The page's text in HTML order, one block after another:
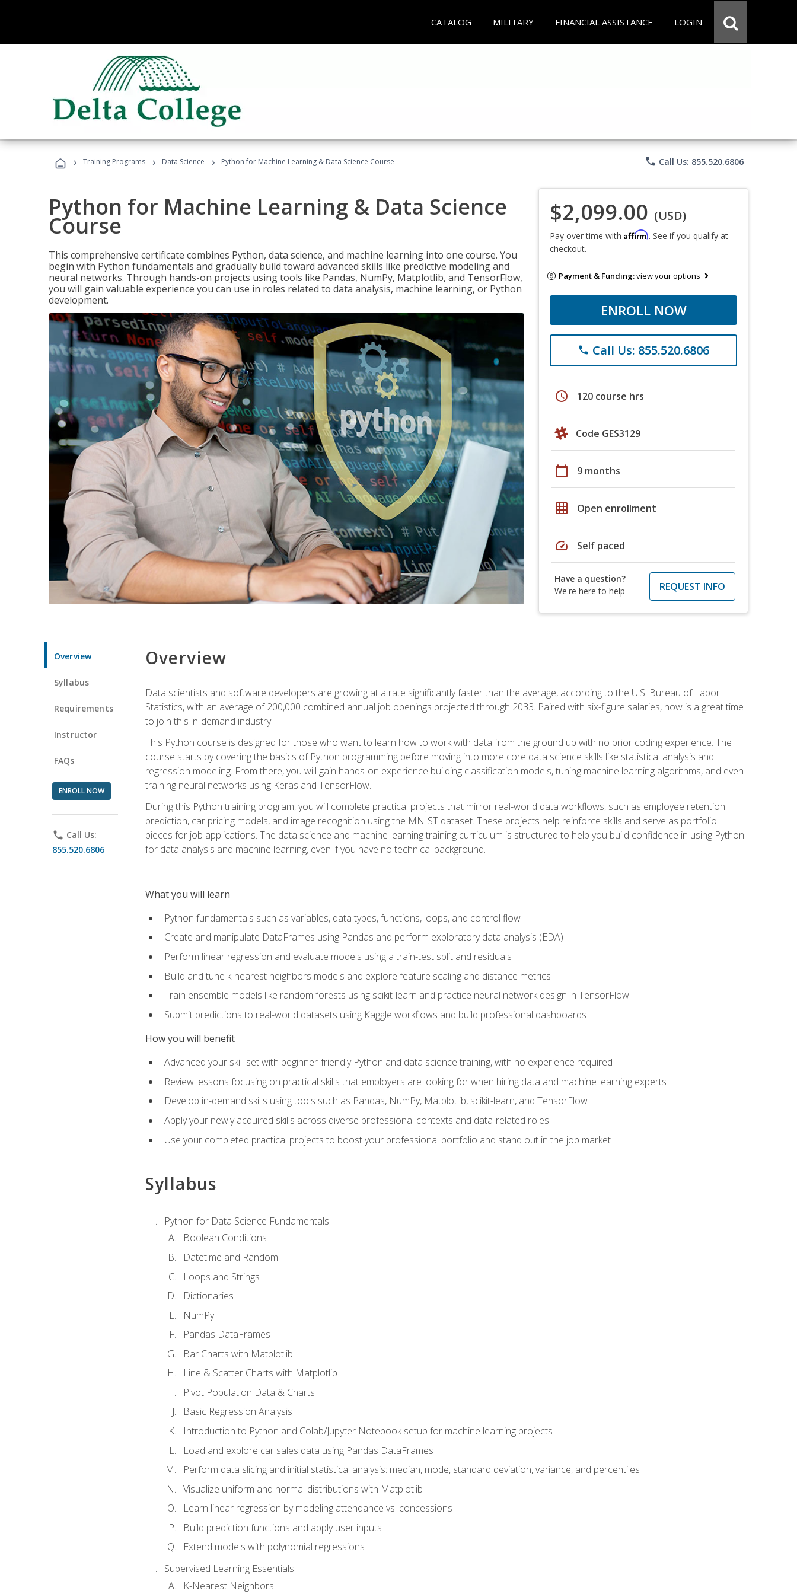
CATALOG MILITARY FINANCIAL ASSISTANCE LOGIN
› Training Programs › Data Science › Python for Machine Learning & Data Science Course phone Call Us: 855.520.6806
Python for Machine Learning & Data Science
Course
This comprehensive certificate combines Python, data science, and machine learning into one course. You
begin with Python fundamentals and gradually build toward advanced skills like predictive modeling and
neural networks. Through hands-on projects using tools like Pandas, NumPy, Matplotlib, and TensorFlow,
you will gain valuable experience you can use in roles related to data analysis, machine learning, or Python
development.
$2,099.00 (USD)
Pay over time with Affirm. See if you qualify at
checkout.
Payment & Funding:view your options
ENROLL NOW
phone Call Us: 855.520.6806
schedule 120 course hrs
Code GES3129
calendar_today 9 months
grid_on Open enrollment
speed Self paced
Have a question?
We're here to help
REQUEST INFO
Overview
Syllabus
Requirements
Instructor
FAQs
ENROLL NOW
phone Call Us:
855.520.6806
Overview
Data scientists and software developers are growing at a rate significantly faster than the average, according to the U.S. Bureau of Labor
Statistics, with an average of 200,000 combined annual job openings projected through 2033. Paired with six-figure salaries, now is a great time
to join this in-demand industry.
This Python course is designed for those who want to learn how to work with data from the ground up with no prior coding experience. The
course starts by covering the basics of Python programming before moving into more core data science skills like statistical analysis and
regression modeling. From there, you will gain hands-on experience building classification models, tuning machine learning algorithms, and even
training neural networks using Keras and TensorFlow.
During this Python training program, you will complete practical projects that mirror real-world data workflows, such as employee retention
prediction, car pricing models, and image recognition using the MNIST dataset. These projects help reinforce skills and serve as portfolio
pieces for job applications. The data science and machine learning training curriculum is structured to help you build confidence in using Python
for data analysis and machine learning, even if you have no technical background.
What you will learn
Python fundamentals such as variables, data types, functions, loops, and control flow
Create and manipulate DataFrames using Pandas and perform exploratory data analysis (EDA)
Perform linear regression and evaluate models using a train-test split and residuals
Build and tune k-nearest neighbors models and explore feature scaling and distance metrics
Train ensemble models like random forests using scikit-learn and practice neural network design in TensorFlow
Submit predictions to real-world datasets using Kaggle workflows and build professional dashboards
How you will benefit
Advanced your skill set with beginner-friendly Python and data science training, with no experience required
Review lessons focusing on practical skills that employers are looking for when hiring data and machine learning experts
Develop in-demand skills using tools such as Pandas, NumPy, Matplotlib, scikit-learn, and TensorFlow
Apply your newly acquired skills across diverse professional contexts and data-related roles
Use your completed practical projects to boost your professional portfolio and stand out in the job market
Syllabus
Python for Data Science Fundamentals
Boolean Conditions
Datetime and Random
Loops and Strings
Dictionaries
NumPy
Pandas DataFrames
Bar Charts with Matplotlib
Line & Scatter Charts with Matplotlib
Pivot Population Data & Charts
Basic Regression Analysis
Introduction to Python and Colab/Jupyter Notebook setup for machine learning projects
Load and explore car sales data using Pandas DataFrames
Perform data slicing and initial statistical analysis: median, mode, standard deviation, variance, and percentiles
Visualize uniform and normal distributions with Matplotlib
Learn linear regression by modeling attendance vs. concessions
Build prediction functions and apply user inputs
Extend models with polynomial regressions
Supervised Learning Essentials
K-Nearest Neighbors